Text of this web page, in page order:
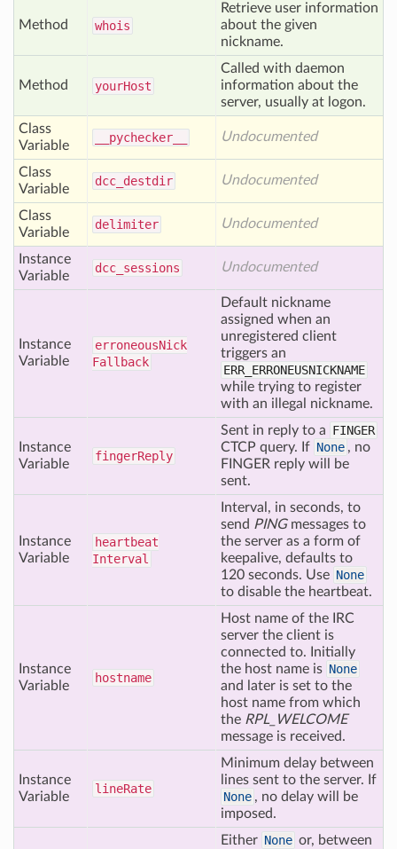
Method whois
Retrieve user information
about the given
nickname.
Method yourHost
Called with daemon
information about the
server, usually at logon.
Class
Variable
__pychecker__ Undocumented
Class
Variable
dcc _destdir Undocumented
Class
Variable
delimiter Undocumented
Instance
Variable
dcc _sessions Undocumented
Instance
Variable
erroneousNick
Fallback
Default nickname
assigned when an
unregistered client
triggers an
ERR_ERRONEUSNICKNAME
while trying to register
with an illegal nickname.
Instance
Variable
fingerReply
Sent in reply to a FINGER
CTCP query. If None , no
FINGER reply will be
sent.
Instance
Variable
heartbeat
Interval
Interval, in seconds, to
send PINGmessages to
the server as a form of
keepalive, defaults to
120 seconds. Use None
to disable the heartbeat.
Instance
Variable
hostname
Host name of the IRC
server the client is
connected to. Initially
the host name is None
and later is set to the
host name from which
the RPL_WELCOME
message is received.
Instance
Variable
lineRate
Minimum delay between
lines sent to the server. If
None , no delay will be
imposed.
Either None or, between